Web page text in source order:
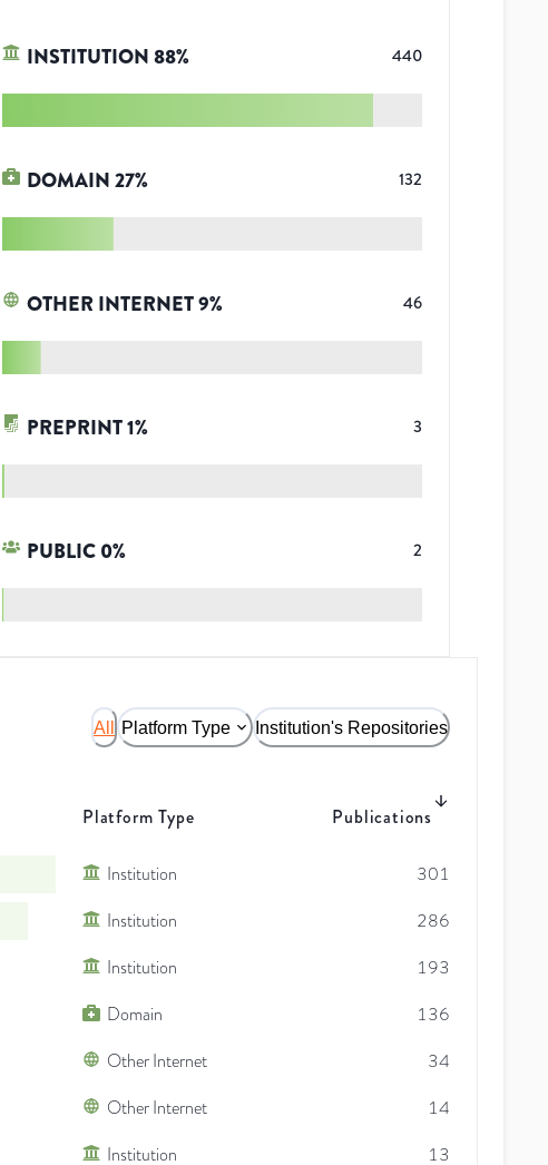
INSTITUTION88% 440
DOMAIN27% 132
OTHER INTERNET9% 46
PREPRINT1% 3
PUBLIC 0% 2
All Platform Type Institution's Repositories
Platform Type Publications
Institution
301
Institution
286
Institution
193
Domain
136
Other Internet
34
Other Internet
14
Institution 13